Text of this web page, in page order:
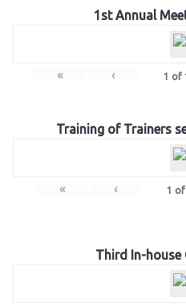
1st Annual
« ‹ 1 of
Training of Trainers
« ‹ 1 of
Third In-house